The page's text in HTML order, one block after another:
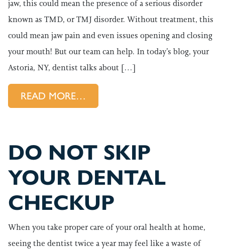
jaw, this could mean the presence of a serious disorder
known as TMD, or TMJ disorder. Without treatment, this
could mean jaw pain and even issues opening and closing
your mouth! But our team can help. In today’s blog, your
Astoria, NY, dentist talks about […]
READ MORE…
DO NOT SKIP
YOUR DENTAL
CHECKUP
When you take proper care of your oral health at home,
seeing the dentist twice a year may feel like a waste of